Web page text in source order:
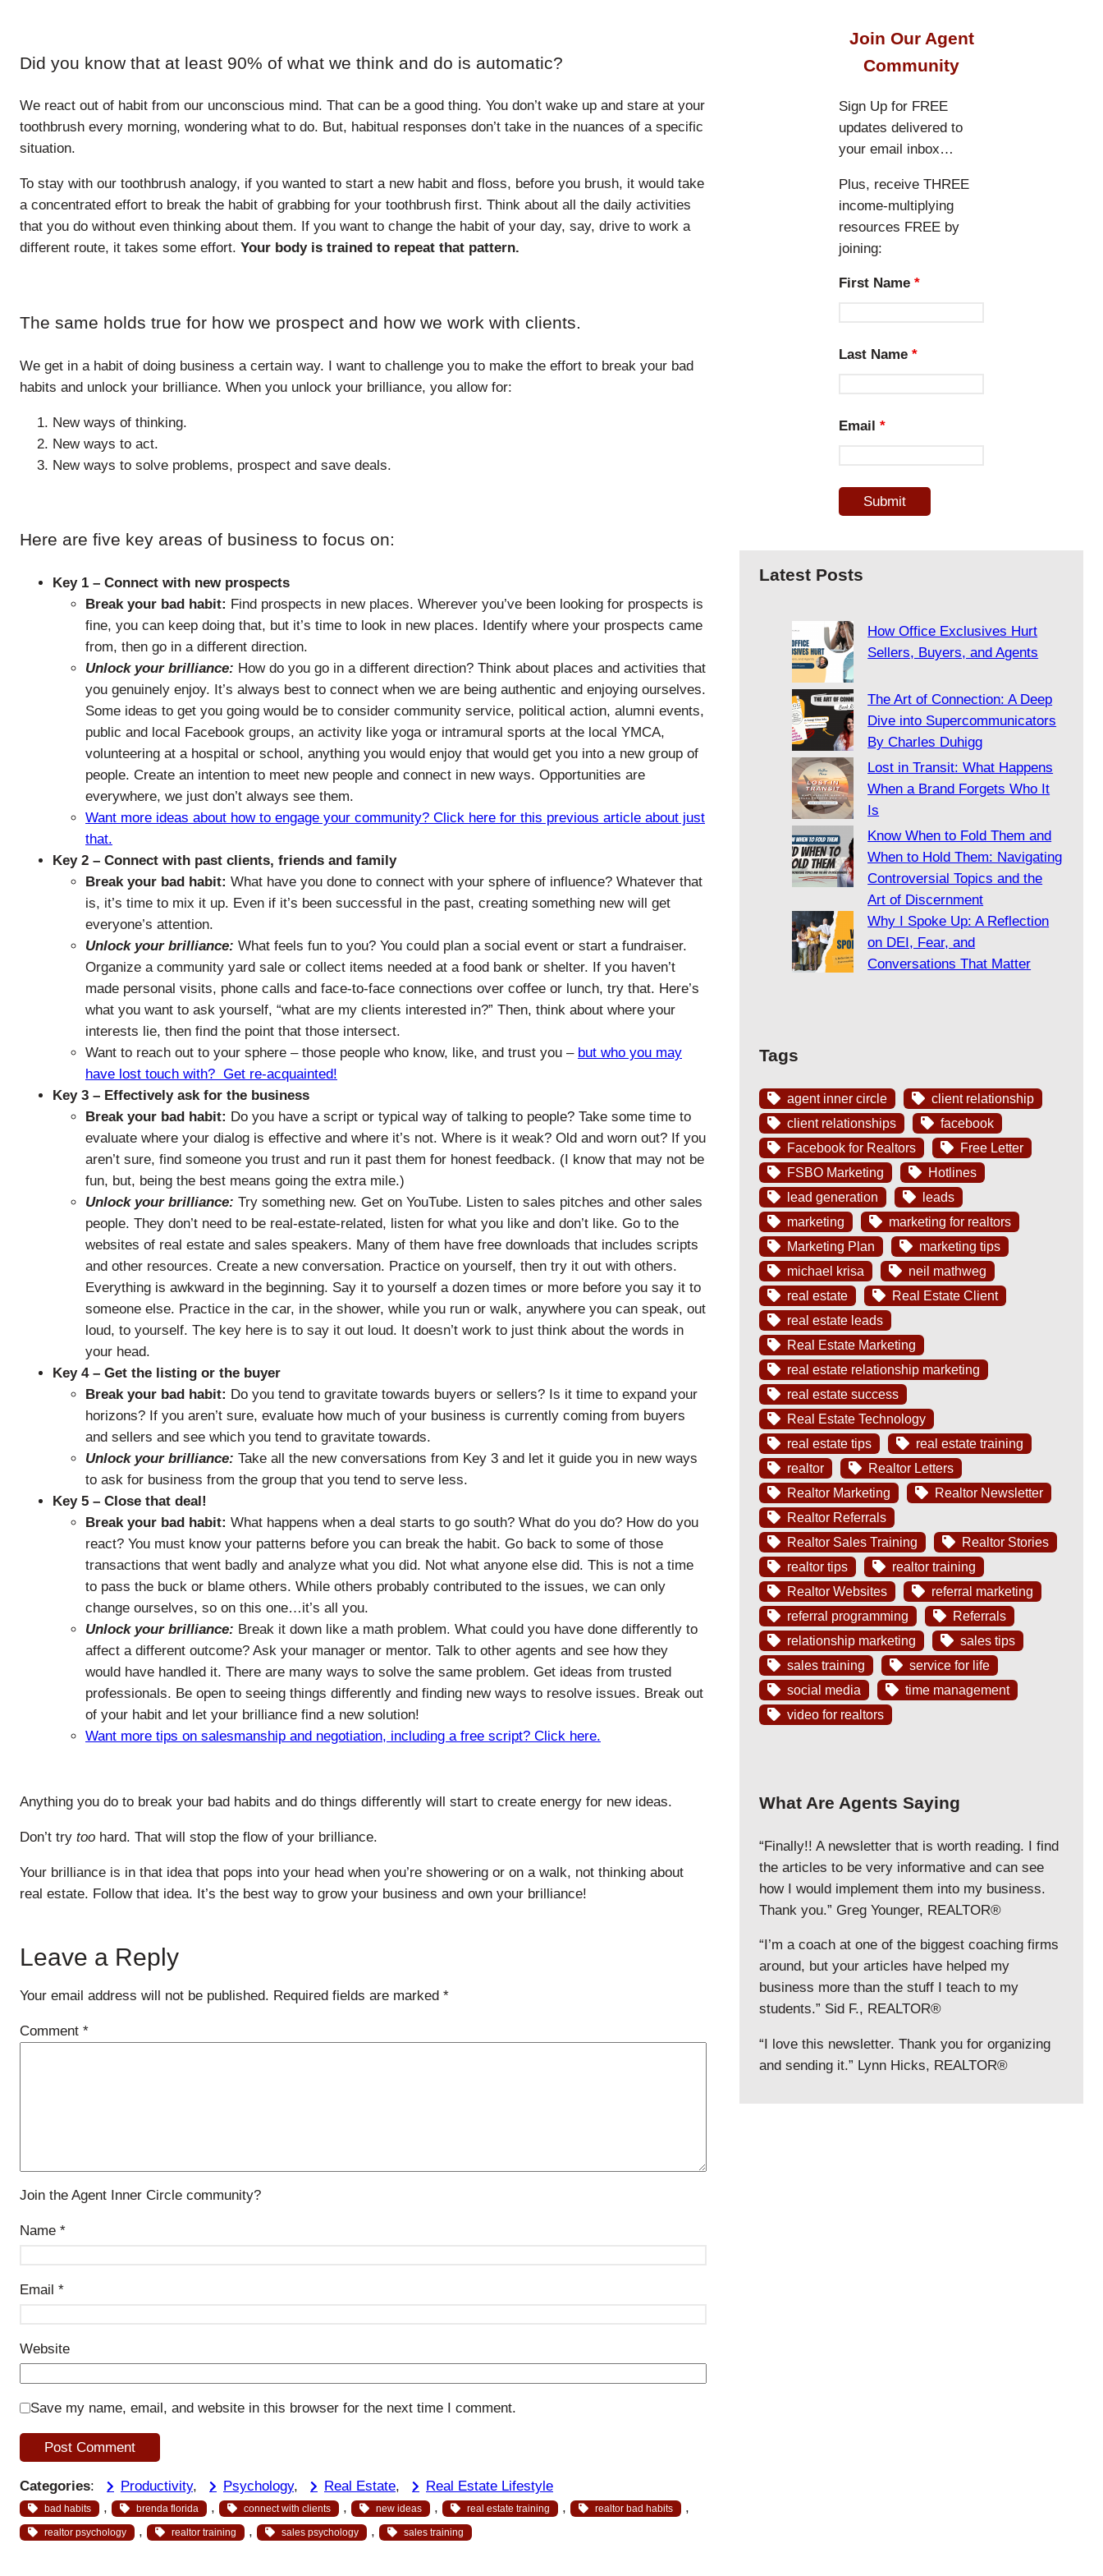
Did you know that at least 90% of what we think and do is automatic?
We react out of habit from our unconscious mind. That can be a good thing. You don’t wake up and stare at your
toothbrush every morning, wondering what to do. But, habitual responses don’t take in the nuances of a specific
situation.
To stay with our toothbrush analogy, if you wanted to start a new habit and floss, before you brush, it would take
a concentrated effort to break the habit of grabbing for your toothbrush first. Think about all the daily activities
that you do without even thinking about them. If you want to change the habit of your day, say, drive to work a
different route, it takes some effort. Your body is trained to repeat that pattern.
The same holds true for how we prospect and how we work with clients.
We get in a habit of doing business a certain way. I want to challenge you to make the effort to break your bad
habits and unlock your brilliance. When you unlock your brilliance, you allow for:
New ways of thinking.
New ways to act.
New ways to solve problems, prospect and save deals.
Here are five key areas of business to focus on:
Key 1 – Connect with new prospects
Break your bad habit: Find prospects in new places. Wherever you’ve been looking for prospects is
fine, you can keep doing that, but it’s time to look in new places. Identify where your prospects came
from, then go in a different direction.
Unlock your brilliance: How do you go in a different direction? Think about places and activities that
you genuinely enjoy. It’s always best to connect when we are being authentic and enjoying ourselves.
Some ideas to get you going would be to consider community service, political action, alumni events,
public and local Facebook groups, an activity like yoga or intramural sports at the local YMCA,
volunteering at a hospital or school, anything you would enjoy that would get you into a new group of
people. Create an intention to meet new people and connect in new ways. Opportunities are
everywhere, we just don’t always see them.
Want more ideas about how to engage your community? Click here for this previous article about just
that.
Key 2 – Connect with past clients, friends and family
Break your bad habit: What have you done to connect with your sphere of influence? Whatever that
is, it’s time to mix it up. Even if it’s been successful in the past, creating something new will get
everyone’s attention.
Unlock your brilliance: What feels fun to you? You could plan a social event or start a fundraiser.
Organize a community yard sale or collect items needed at a food bank or shelter. If you haven’t
made personal visits, phone calls and face-to-face connections over coffee or lunch, try that. Here’s
what you want to ask yourself, “what are my clients interested in?” Then, think about where your
interests lie, then find the point that those intersect.
Want to reach out to your sphere – those people who know, like, and trust you – but who you may
have lost touch with? Get re-acquainted!
Key 3 – Effectively ask for the business
Break your bad habit: Do you have a script or typical way of talking to people? Take some time to
evaluate where your dialog is effective and where it’s not. Where is it weak? Old and worn out? If you
aren’t sure, find someone you trust and run it past them for honest feedback. (I know that may not be
fun, but, being the best means going the extra mile.)
Unlock your brilliance: Try something new. Get on YouTube. Listen to sales pitches and other sales
people. They don’t need to be real-estate-related, listen for what you like and don’t like. Go to the
websites of real estate and sales speakers. Many of them have free downloads that includes scripts
and other resources. Create a new conversation. Practice on yourself, then try it out with others.
Everything is awkward in the beginning. Say it to yourself a dozen times or more before you say it to
someone else. Practice in the car, in the shower, while you run or walk, anywhere you can speak, out
loud, to yourself. The key here is to say it out loud. It doesn’t work to just think about the words in
your head.
Key 4 – Get the listing or the buyer
Break your bad habit: Do you tend to gravitate towards buyers or sellers? Is it time to expand your
horizons? If you aren’t sure, evaluate how much of your business is currently coming from buyers
and sellers and see which you tend to gravitate towards.
Unlock your brilliance: Take all the new conversations from Key 3 and let it guide you in new ways
to ask for business from the group that you tend to serve less.
Key 5 – Close that deal!
Break your bad habit: What happens when a deal starts to go south? What do you do? How do you
react? You must know your patterns before you can break the habit. Go back to some of those
transactions that went badly and analyze what you did. Not what anyone else did. This is not a time
to pass the buck or blame others. While others probably contributed to the issues, we can only
change ourselves, so on this one…it’s all you.
Unlock your brilliance: Break it down like a math problem. What could you have done differently to
affect a different outcome? Ask your manager or mentor. Talk to other agents and see how they
would have handled it. There are many ways to solve the same problem. Get ideas from trusted
professionals. Be open to seeing things differently and finding new ways to resolve issues. Break out
of your habit and let your brilliance find a new solution!
Want more tips on salesmanship and negotiation, including a free script? Click here.
Anything you do to break your bad habits and do things differently will start to create energy for new ideas.
Don’t try too hard. That will stop the flow of your brilliance.
Your brilliance is in that idea that pops into your head when you’re showering or on a walk, not thinking about
real estate. Follow that idea. It’s the best way to grow your business and own your brilliance!
Leave a Reply
Your email address will not be published. Required fields are marked *
Comment *
Join the Agent Inner Circle community?
Name *
Email *
Website
Save my name, email, and website in this browser for the next time I comment.
Categories: Productivity, Psychology, Real Estate, Real Estate Lifestyle
bad habits , brenda florida , connect with clients , new ideas , real estate training , realtor bad habits ,
realtor psychology , realtor training , sales psychology , sales training
Join Our Agent
Community
Sign Up for FREE
updates delivered to
your email inbox…
Plus, receive THREE
income-multiplying
resources FREE by
joining:
First Name*
Last Name*
Email*
Latest Posts
How Office Exclusives Hurt
Sellers, Buyers, and Agents
The Art of Connection: A Deep
Dive into Supercommunicators
By Charles Duhigg
Lost in Transit: What Happens
When a Brand Forgets Who It
Is
Know When to Fold Them and
When to Hold Them: Navigating
Controversial Topics and the
Art of Discernment
Why I Spoke Up: A Reflection
on DEI, Fear, and
Conversations That Matter
Tags
agent inner circle
client relationship
client relationships
facebook
Facebook for Realtors
Free Letter
FSBO Marketing
Hotlines
lead generation
leads
marketing
marketing for realtors
Marketing Plan
marketing tips
michael krisa
neil mathweg
real estate
Real Estate Client
real estate leads
Real Estate Marketing
real estate relationship marketing
real estate success
Real Estate Technology
real estate tips
real estate training
realtor
Realtor Letters
Realtor Marketing
Realtor Newsletter
Realtor Referrals
Realtor Sales Training
Realtor Stories
realtor tips
realtor training
Realtor Websites
referral marketing
referral programming
Referrals
relationship marketing
sales tips
sales training
service for life
social media
time management
video for realtors
What Are Agents Saying
“Finally!! A newsletter that is worth reading. I find
the articles to be very informative and can see
how I would implement them into my business.
Thank you.” Greg Younger, REALTOR®
“I’m a coach at one of the biggest coaching firms
around, but your articles have helped my
business more than the stuff I teach to my
students.” Sid F., REALTOR®
“I love this newsletter. Thank you for organizing
and sending it.” Lynn Hicks, REALTOR®